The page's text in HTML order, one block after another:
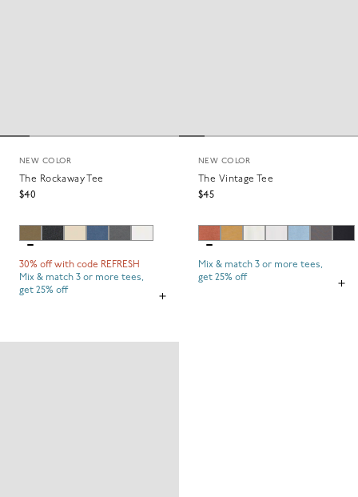
NEW COLOR
The Rockaway Tee
$40
30% off with code REFRESH
Mix & match 3 or more tees,
get 25% off
NEW COLOR
The Vintage Tee
$45
Mix & match 3 or more tees,
get 25% off